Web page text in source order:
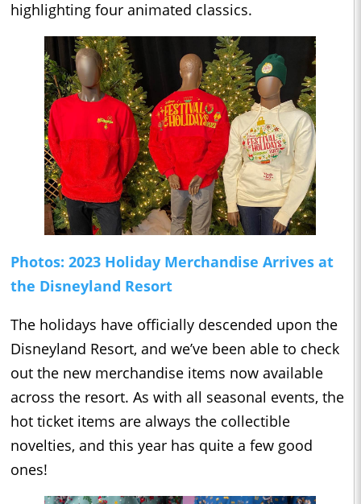
highlighting four animated classics.
Photos: 2023 Holiday Merchandise Arrives at
the Disneyland Resort
The holidays have officially descended upon the
Disneyland Resort, and we’ve been able to check
out the new merchandise items now available
across the resort. As with all seasonal events, the
hot ticket items are always the collectible
novelties, and this year has quite a few good
ones!